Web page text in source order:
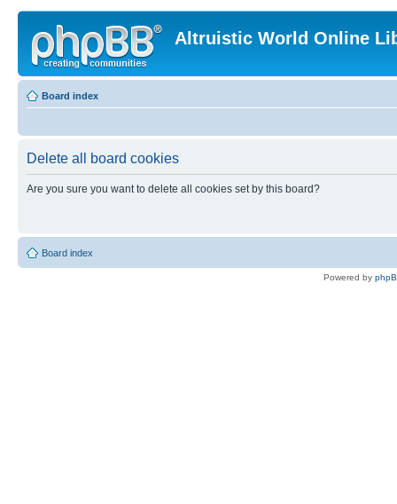
Altruistic World Online
Board index
Delete all board cookies
Are you sure you want to delete all cookies set by this board?
Board index
Powered by